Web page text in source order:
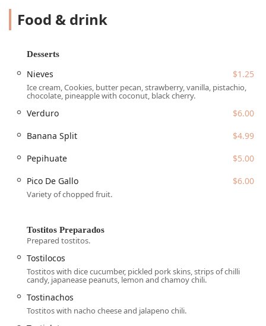
Beyond the traditional entrees, La Olmeca offers a unique
Tostitos Preparados
comforting dishes and unique local flair, combined with
excellent service features like aGreat beer selectionand
Fast service(despite occasional waits for fresh
preparation), makes La Olmeca a highly recommended
La Olmeca Restaurant is conveniently situated at
6066 S
location in the South Phoenix area is easy to reach for
residents and travelers and offers excellent parking
The restaurant is dedicated to providing an inclusive
experience for all Arizona diners, featuring comprehensive
Wheelchair accessible entrance:Ensures easy entry
and exit for all guests.
Wheelchair accessible parking lot:
convenient parking spaces.
Food & drink
Desserts
Nieves $1.25
Ice cream, Cookies, butter pecan, strawberry, vanilla, pistachio,
chocolate, pineapple with coconut, black cherry.
Verduro
$6.00
Banana Split
$4.99
Pepihuate
$5.00
Pico De Gallo
$6.00
Variety of chopped fruit.
Tostitos Preparados
Prepared tostitos.
Tostilocos
Tostitos with dice cucumber, pickled pork skins, strips of chilli
candy, japanease peanuts, lemon and chamoy chili.
Tostinachos
Tostitos with nacho cheese and jalapeno chili.